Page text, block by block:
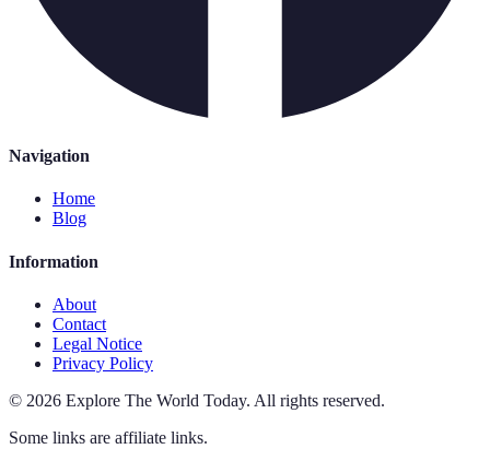
Navigation
Home
Blog
Information
About
Contact
Legal Notice
Privacy Policy
© 2026 Explore The World Today. All rights reserved.
Some links are affiliate links.